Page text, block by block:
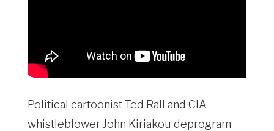
Political cartoonist Ted Rall and CIA
whistleblower John Kiriakou deprogram